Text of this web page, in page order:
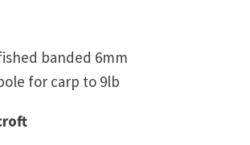
banded 6mm
for carp to 9lb